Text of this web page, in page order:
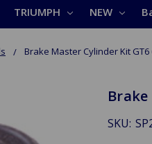
TRIUMPH NEW
Brake Master Cylinder Kit GT6
SKU: